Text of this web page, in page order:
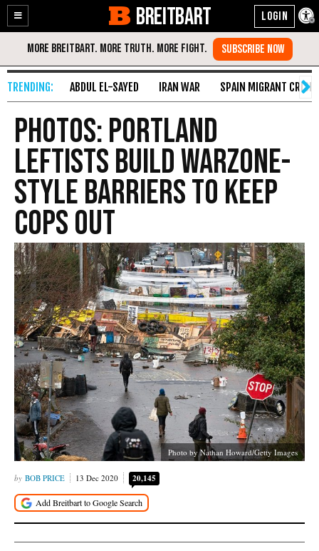
Enable
Accessibility
Skip
Content
BREITBART
ABDUL EL-SAYED IRAN WAR SPAIN MIGRANT CRISIS
PHOTOS: Portland
Leftists Build Warzone-
Style Barriers to Keep
Cops Out
Photo by Nathan Howard/Getty Images
BOB PRICE 13 Dec 2020 20,145